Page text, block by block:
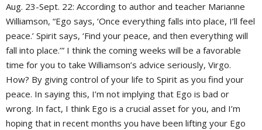
Aug. 23-Sept. 22: According to author and teacher Marianne
Williamson, “Ego says, ‘Once everything falls into place, I’ll feel
peace.’ Spirit says, ‘Find your peace, and then everything will
fall into place.’” I think the coming weeks will be a favorable
time for you to take Williamson’s advice seriously, Virgo.
How? By giving control of your life to Spirit as you find your
peace. In saying this, I’m not implying that Ego is bad or
wrong. In fact, I think Ego is a crucial asset for you, and I’m
hoping that in recent months you have been lifting your Ego